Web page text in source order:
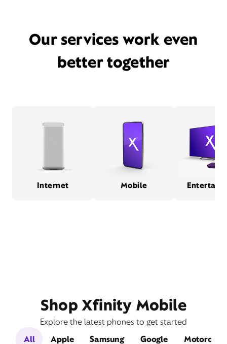
Our services work even
better together
Internet Mobile
Shop Xfinity Mobile
Explore the latest phones to get started
All
Apple Samsung Google Motorola